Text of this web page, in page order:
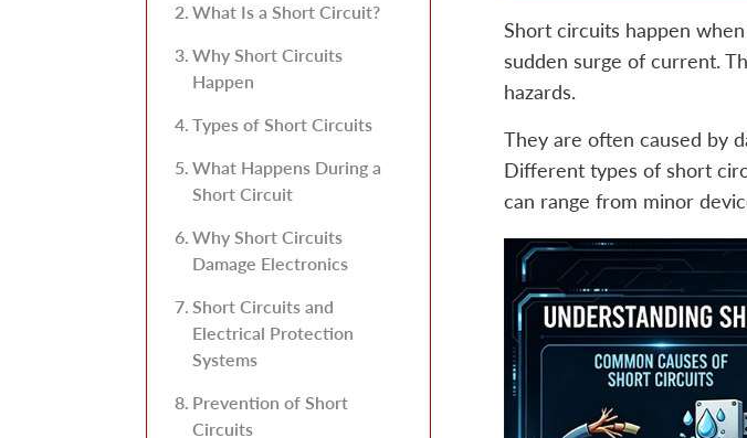
What Is a Short Circuit?
Why Short Circuits
Happen
Types of Short Circuits
What Happens During a
Short Circuit
Why Short Circuits
Damage Electronics
Short Circuits and
Electrical Protection
Systems
Prevention of Short
Circuits
Short circuits happen
sudden surge of current.
hazards.
They are often caused by
Different types of short
can range from minor